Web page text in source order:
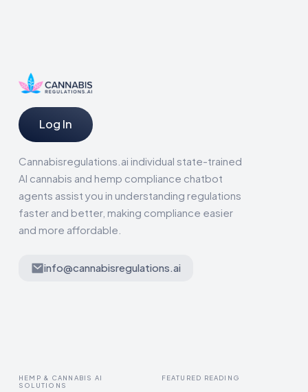
Log In
Cannabisregulations.ai individual state-trained
AI cannabis and hemp compliance chatbot
agents assist you in understanding regulations
faster and better, making compliance easier
and more affordable.
info@cannabisregulations.ai
HEMP & CANNABIS AI
SOLUTIONS
FEATURED READING